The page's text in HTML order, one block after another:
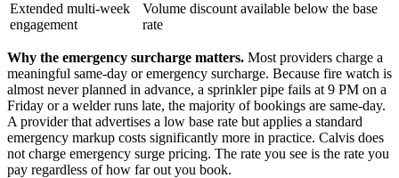
Extended multi-week
engagement
Volume discount available below the base
rate
Why the emergency surcharge matters. Most providers charge a
meaningful same-day or emergency surcharge. Because fire watch is
almost never planned in advance, a sprinkler pipe fails at 9 PM on a
Friday or a welder runs late, the majority of bookings are same-day.
A provider that advertises a low base rate but applies a standard
emergency markup costs significantly more in practice. Calvis does
not charge emergency surge pricing. The rate you see is the rate you
pay regardless of how far out you book.